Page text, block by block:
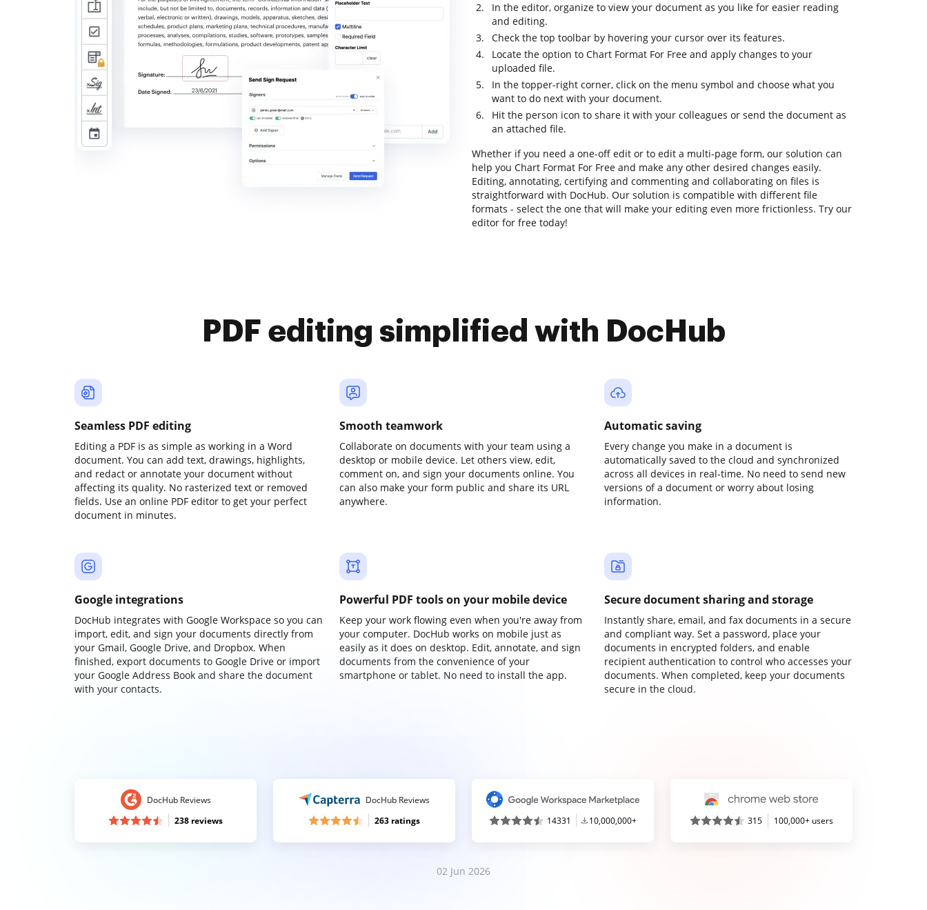
In the editor, organize to view your document as you like for easier reading
and editing.
Check the top toolbar by hovering your cursor over its features.
Locate the option to Chart Format For Free and apply changes to your
uploaded file.
In the topper-right corner, click on the menu symbol and choose what you
want to do next with your document.
Hit the person icon to share it with your colleagues or send the document as
an attached file.
Whether if you need a one-off edit or to edit a multi-page form, our solution can
help you Chart Format For Free and make any other desired changes easily.
Editing, annotating, certifying and commenting and collaborating on files is
straightforward with DocHub. Our solution is compatible with different file
formats - select the one that will make your editing even more frictionless. Try our
editor for free today!
PDF editing simplified with DocHub
Seamless PDF editing
Editing a PDF is as simple as working in a Word
document. You can add text, drawings, highlights,
and redact or annotate your document without
affecting its quality. No rasterized text or removed
fields. Use an online PDF editor to get your perfect
document in minutes.
Smooth teamwork
Collaborate on documents with your team using a
desktop or mobile device. Let others view, edit,
comment on, and sign your documents online. You
can also make your form public and share its URL
anywhere.
Automatic saving
Every change you make in a document is
automatically saved to the cloud and synchronized
across all devices in real-time. No need to send new
versions of a document or worry about losing
information.
Google integrations
DocHub integrates with Google Workspace so you can
import, edit, and sign your documents directly from
your Gmail, Google Drive, and Dropbox. When
finished, export documents to Google Drive or import
your Google Address Book and share the document
with your contacts.
Powerful PDF tools on your mobile device
Keep your work flowing even when you're away from
your computer. DocHub works on mobile just as
easily as it does on desktop. Edit, annotate, and sign
documents from the convenience of your
smartphone or tablet. No need to install the app.
Secure document sharing and storage
Instantly share, email, and fax documents in a secure
and compliant way. Set a password, place your
documents in encrypted folders, and enable
recipient authentication to control who accesses your
documents. When completed, keep your documents
secure in the cloud.
DocHub Reviews
238 reviews
DocHub Reviews
263 ratings
14331 10,000,000+ 315 100,000+ users
02 Jun 2026